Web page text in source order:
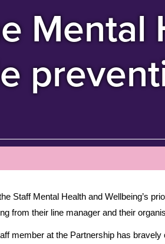
Mental
Staff Mental Health and Wellbeing’s
from their line manager and their
member at the Partnership has